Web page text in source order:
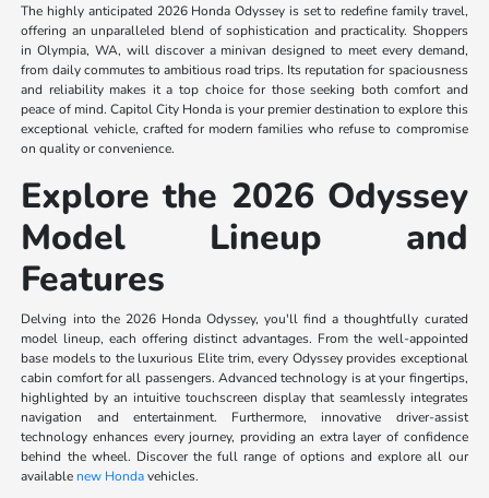
The highly anticipated 2026 Honda Odyssey is set to redefine family travel,
offering an unparalleled blend of sophistication and practicality. Shoppers
in Olympia, WA, will discover a minivan designed to meet every demand,
from daily commutes to ambitious road trips. Its reputation for spaciousness
and reliability makes it a top choice for those seeking both comfort and
peace of mind. Capitol City Honda is your premier destination to explore this
exceptional vehicle, crafted for modern families who refuse to compromise
on quality or convenience.
Explore the 2026 Odyssey
Model Lineup and
Features
Delving into the 2026 Honda Odyssey, you'll find a thoughtfully curated
model lineup, each offering distinct advantages. From the well-appointed
base models to the luxurious Elite trim, every Odyssey provides exceptional
cabin comfort for all passengers. Advanced technology is at your fingertips,
highlighted by an intuitive touchscreen display that seamlessly integrates
navigation and entertainment. Furthermore, innovative driver-assist
technology enhances every journey, providing an extra layer of confidence
behind the wheel. Discover the full range of options and explore all our
available new Hondavehicles.